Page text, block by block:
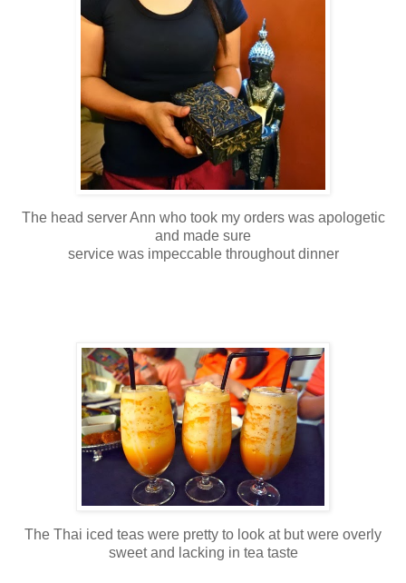
The head server Ann who took my orders was apologetic
and made sure
service was impeccable throughout dinner
The Thai iced teas were pretty to look at but were overly
sweet and lacking in tea taste